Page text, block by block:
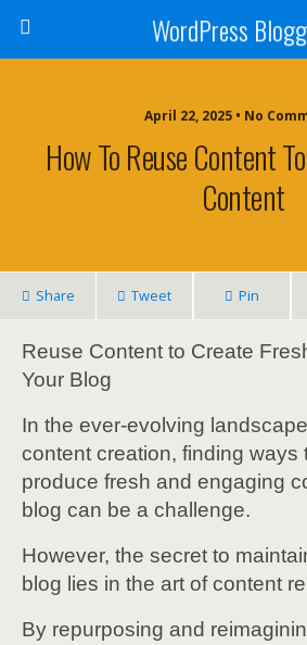
WordPress
April 22, 2025 • No
How To Reuse Content
Content
Share Tweet Pin
Reuse Content to Create
Your Blog
In the ever-evolving
content creation, finding ways
produce fresh and engaging
blog can be a challenge.
However, the secret to
blog lies in the art of content
By repurposing and